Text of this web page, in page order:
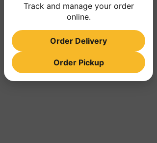
Track and manage your order
online.
Order Delivery
Order Pickup